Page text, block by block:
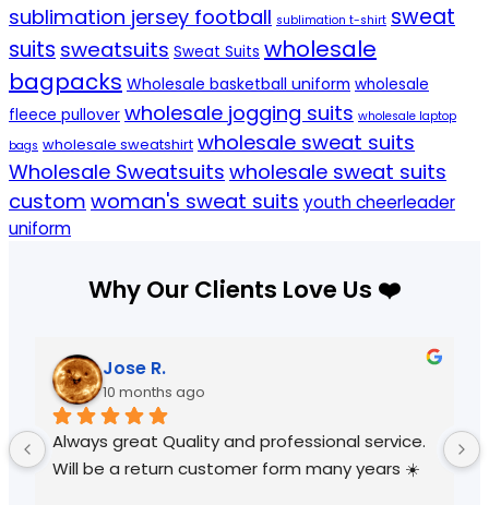
sublimation jersey football sublimation t-shirt sweat
suits sweatsuits Sweat Suits wholesale
bagpacks Wholesale basketball uniform wholesale
fleece pullover wholesale jogging suits wholesale laptop
bags wholesale sweatshirt wholesale sweat suits
Wholesale Sweatsuits wholesale sweat suits
custom woman's sweat suits youth cheerleader
uniform
Why Our Clients Love Us ❤️
Jose R.
10 months ago
Always great Quality and professional service.
Will be a return customer form many years ☀️